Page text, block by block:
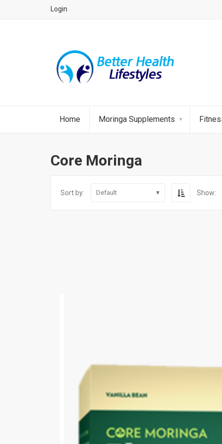
Login
Home Moringa Supplements
Core Moringa
Sort by: Default Show: